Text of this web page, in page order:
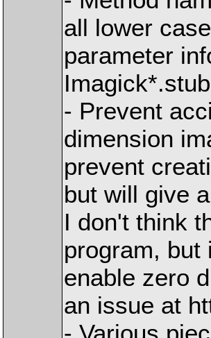
all lower
parameter
- Prevent
dimension
prevent
but will give
I don't think
program, but
enable zero
an issue at